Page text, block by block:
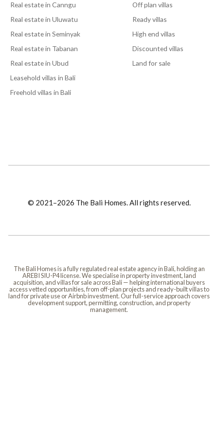
Real estate in Canngu
Real estate in Uluwatu
Real estate in Seminyak
Real estate in Tabanan
Real estate in Ubud
Off plan villas
Ready villas
High end villas
Discounted villas
Land for sale
Leasehold villas in Bali
Freehold villas in Bali
© 2021–2026 The Bali Homes. All rights reserved.
The Bali Homes is a fully regulated real estate agency in Bali, holding an
AREBI SIU-P4 license. We specialise in property investment, land
acquisition, and villas for sale across Bali — helping international buyers
access vetted opportunities, from off-plan projects and ready-built villas to
land for private use or Airbnb investment. Our full-service approach covers
development support, permitting, construction, and property
management.